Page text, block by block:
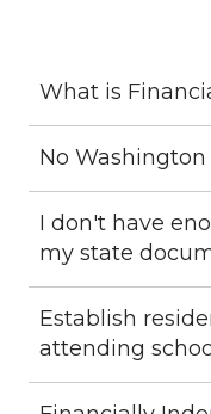
What is
No
I don't have
my state
Establish
attending